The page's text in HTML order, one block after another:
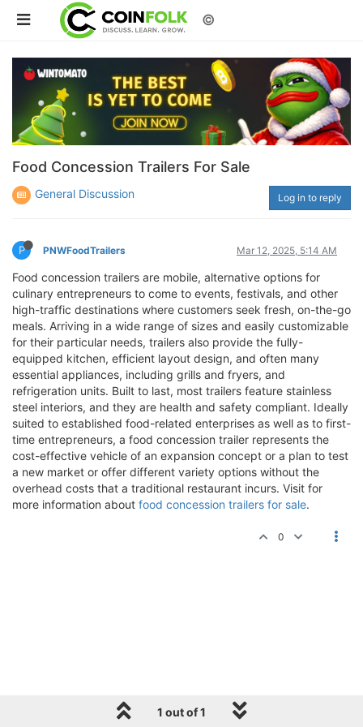
©
Food Concession Trailers For Sale
General Discussion Log in to reply
P PNWFoodTrailers Mar 12, 2025, 5:14 AM
Food concession trailers are mobile, alternative options for
culinary entrepreneurs to come to events, festivals, and other
high-traffic destinations where customers seek fresh, on-the-go
meals. Arriving in a wide range of sizes and easily customizable
for their particular needs, trailers also provide the fully-
equipped kitchen, efficient layout design, and often many
essential appliances, including grills and fryers, and
refrigeration units. Built to last, most trailers feature stainless
steel interiors, and they are health and safety compliant. Ideally
suited to established food-related enterprises as well as to first-
time entrepreneurs, a food concession trailer represents the
cost-effective vehicle of an expansion concept or a plan to test
a new market or offer different variety options without the
overhead costs that a traditional restaurant incurs. Visit for
more information about food concession trailers for sale.
0
1 out of 1